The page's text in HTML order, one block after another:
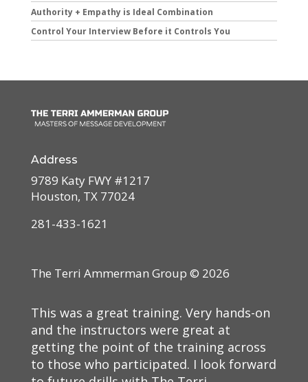
Authority + Empathy is Ideal Combination
Control Your Interview Before it Controls You
Address
9789 Katy FWY #1217
Houston, TX 77024
281-433-1621
The Terri Ammerman Group © 2026
This was a great training. Very hands-on
and the instructors were great at
getting the point of the training across
to those who participated. I look forward